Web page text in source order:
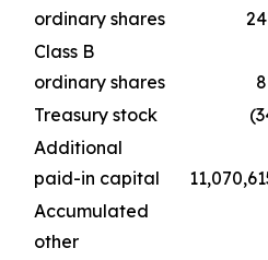
ordinary shares
Class B
ordinary shares
Treasury stock
Additional
paid-in capital
Accumulated
other